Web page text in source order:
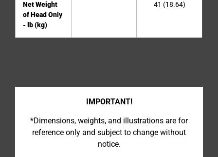
Net Weight
of Head Only
- lb (kg)
41 (18.64)
IMPORTANT!
*Dimensions, weights, and illustrations are for
reference only and subject to change without
notice.